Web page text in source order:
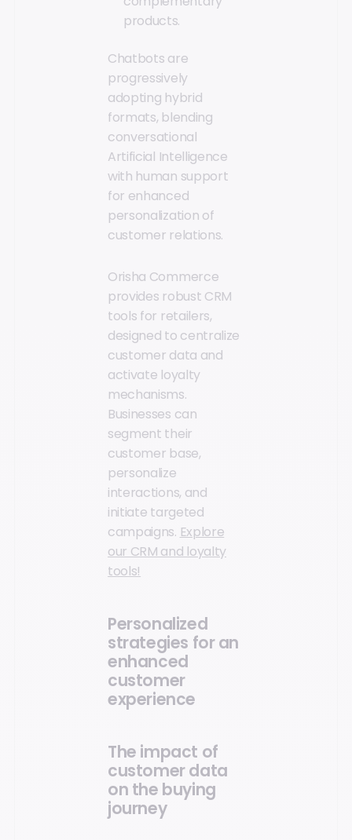
products.
Chatbots are
progressively
adopting hybrid
formats, blending
conversational
Artificial Intelligence
with human support
for enhanced
personalization of
customer relations.
Orisha Commerce
provides robust CRM
tools for retailers,
designed to centralize
customer data and
activate loyalty
mechanisms.
Businesses can
segment their
customer base,
personalize
interactions, and
initiate targeted
campaigns. Explore
our CRM and loyalty
tools!
Personalized
strategies for an
enhanced
customer
experience
The impact of
customer data
on the buying
journey